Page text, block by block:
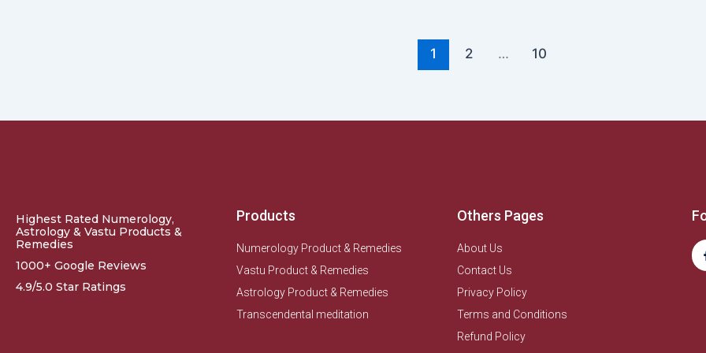
1 2 … 10
Highest Rated Numerology,
Astrology & Vastu Products &
Remedies
1000+ Google Reviews
4.9/5.0 Star Ratings
Products
Numerology Product & Remedies
Vastu Product & Remedies
Astrology Product & Remedies
Transcendental meditation
Others Pages
About Us
Contact Us
Privacy Policy
Terms and Conditions
Refund Policy